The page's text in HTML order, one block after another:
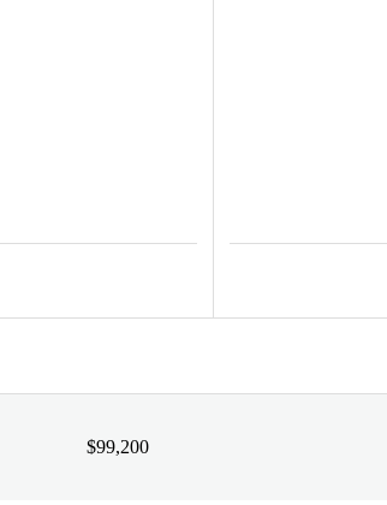
$99,200